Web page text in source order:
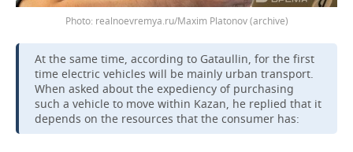
realnoevremya.ru/Maxim Platonov (archive)
At the same time, according to Gataullin, for the first
time electric vehicles will be mainly urban transport.
When asked about the expediency of purchasing
such a vehicle to move within Kazan, he replied that it
depends on the resources that the consumer has: